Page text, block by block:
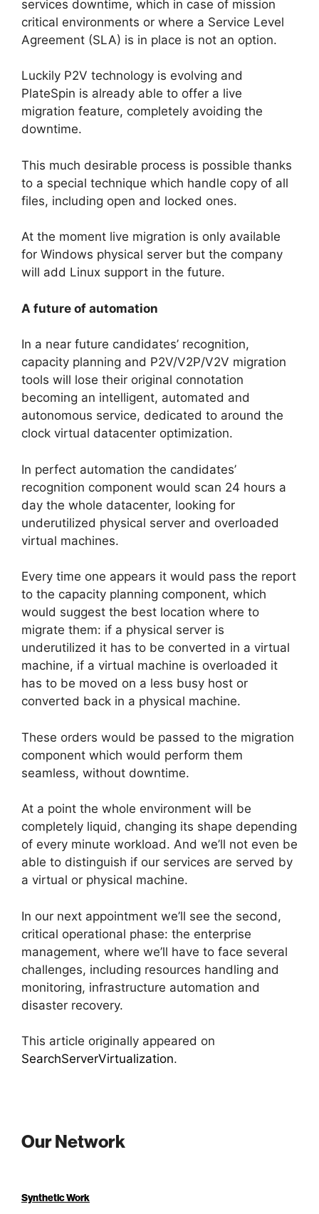
services downtime, which in case of mission
critical environments or where a Service Level
Agreement (SLA) is in place is not an option.
Luckily P2V technology is evolving and
PlateSpin is already able to offer a live
migration feature, completely avoiding the
downtime.
This much desirable process is possible thanks
to a special technique which handle copy of all
files, including open and locked ones.
At the moment live migration is only available
for Windows physical server but the company
will add Linux support in the future.
A future of automation
In a near future candidates’ recognition,
capacity planning and P2V/V2P/V2V migration
tools will lose their original connotation
becoming an intelligent, automated and
autonomous service, dedicated to around the
clock virtual datacenter optimization.
In perfect automation the candidates’
recognition component would scan 24 hours a
day the whole datacenter, looking for
underutilized physical server and overloaded
virtual machines.
Every time one appears it would pass the report
to the capacity planning component, which
would suggest the best location where to
migrate them: if a physical server is
underutilized it has to be converted in a virtual
machine, if a virtual machine is overloaded it
has to be moved on a less busy host or
converted back in a physical machine.
These orders would be passed to the migration
component which would perform them
seamless, without downtime.
At a point the whole environment will be
completely liquid, changing its shape depending
of every minute workload. And we’ll not even be
able to distinguish if our services are served by
a virtual or physical machine.
In our next appointment we’ll see the second,
critical operational phase: the enterprise
management, where we’ll have to face several
challenges, including resources handling and
monitoring, infrastructure automation and
disaster recovery.
This article originally appeared on
SearchServerVirtualization.
Our Network
Synthetic Work